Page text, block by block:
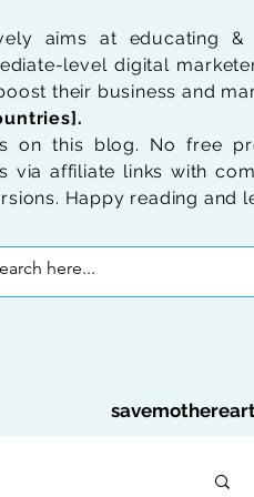
aims at educating &
level digital
their business and
on this blog. No free
via affiliate links with
Happy reading and